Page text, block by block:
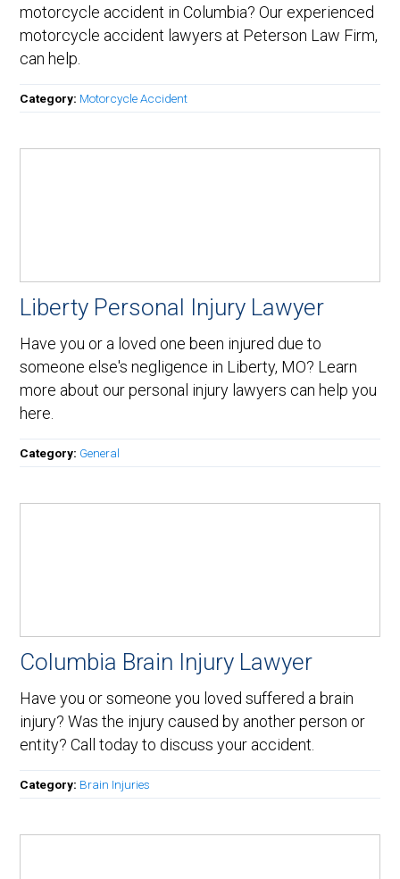
motorcycle accident in Columbia? Our experienced
motorcycle accident lawyers at Peterson Law Firm,
can help.
Category: Motorcycle Accident
Liberty Personal Injury Lawyer
Have you or a loved one been injured due to
someone else's negligence in Liberty, MO? Learn
more about our personal injury lawyers can help you
here.
Category: General
Columbia Brain Injury Lawyer
Have you or someone you loved suffered a brain
injury? Was the injury caused by another person or
entity? Call today to discuss your accident.
Category: Brain Injuries